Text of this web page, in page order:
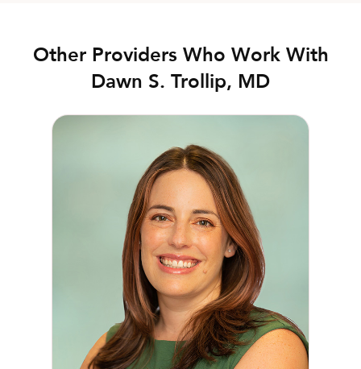
Other Providers Who Work With
Dawn S. Trollip, MD
Jenifer R. Briscoe, MD